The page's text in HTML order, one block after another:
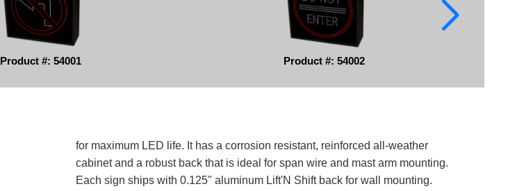
Product #: 54001 Product #: 54002
for maximum LED life. It has a corrosion resistant, reinforced all-weather
cabinet and a robust back that is ideal for span wire and mast arm mounting.
Each sign ships with 0.125" aluminum Lift'N Shift back for wall mounting.